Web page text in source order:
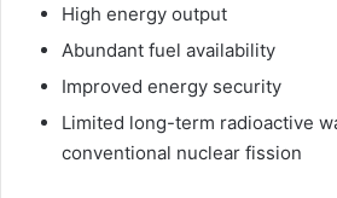
High energy output
Abundant fuel availability
Improved energy security
Limited long-term radioactive
conventional nuclear fission